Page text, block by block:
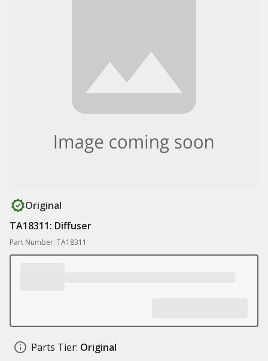
Original
TA18311: Diffuser
Part Number: TA18311
Parts Tier: Original